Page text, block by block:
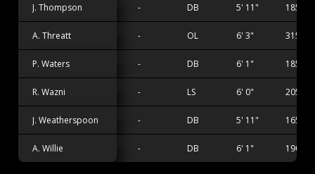
J. Thompson - DB 5' 11" 185 lbs
A. Threatt - OL 6' 3" 315 lbs
P. Waters - DB 6' 1" 185 lbs
R. Wazni - LS 6' 0" 205 lbs
J. Weatherspoon - DB 5' 11" 165 lbs
A. Willie - DB 6' 1" 190 lbs